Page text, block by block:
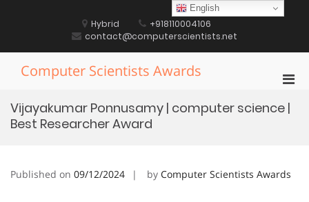
Hybrid
+918110004106
contact@computerscientists.net
Computer Scientists Awards
for
Vijayakumar Ponnusamy | computer science |
Best Researcher Award
Published on 09/12/2024 by Computer Scientists Awards
English